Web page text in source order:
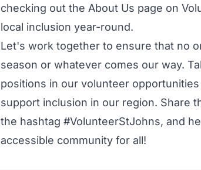
checking out the About Us page on
local inclusion year-round.
Let's work together to ensure that no
season or whatever comes our way.
positions in our volunteer opportunities
support inclusion in our region. Share
the hashtag #VolunteerStJohns, and
accessible community for all!